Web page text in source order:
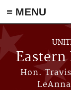
≡ MENU
Skip to main content
Eastern
Hon.